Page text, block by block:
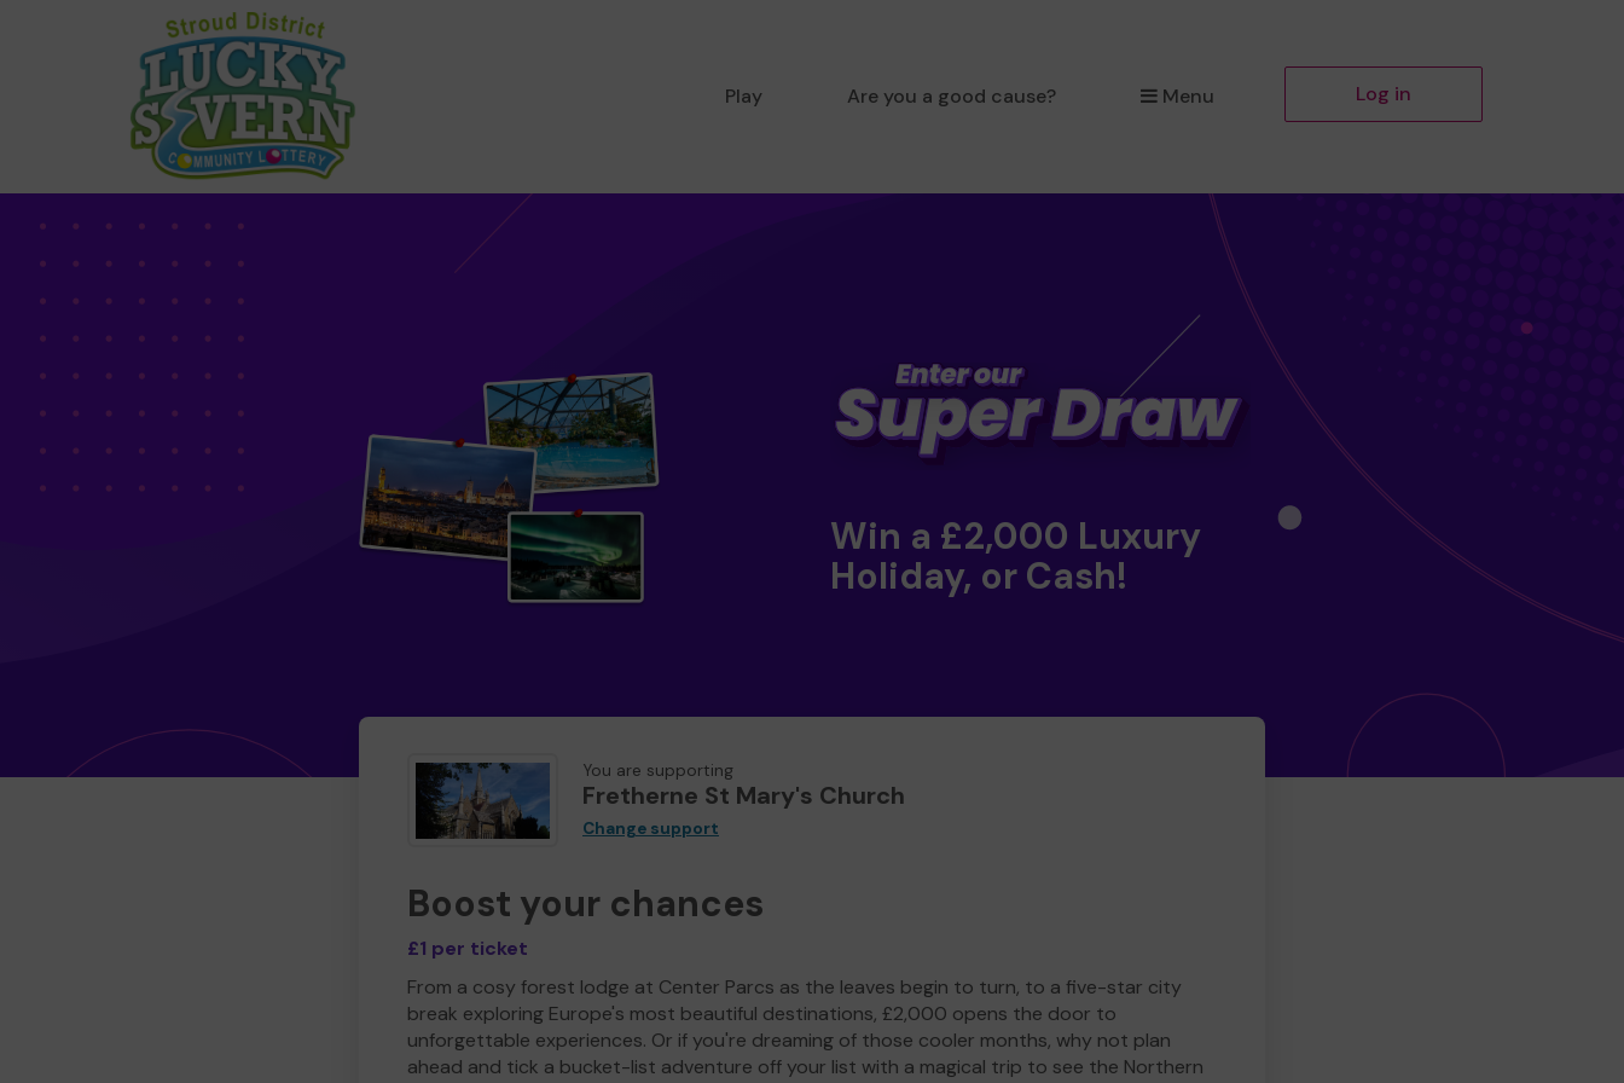
Play Are you a good cause? Menu Log in
Win a £2,000 Luxury
Holiday, or Cash!
You are supporting
Fretherne St Mary's Church
Change support
Boost your chances
£1 per ticket
From a cosy forest lodge at Center Parcs as the leaves begin to turn, to a five-star city
break exploring Europe's most beautiful destinations, £2,000 opens the door to
unforgettable experiences. Or if you're dreaming of those cooler months, why not plan
ahead and tick a bucket-list adventure off your list with a magical trip to see the Northern